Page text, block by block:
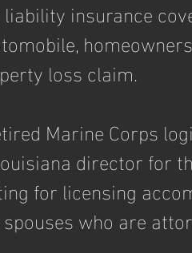
insurance
loss claim.
Marine Corps
director for
for licensing
who are